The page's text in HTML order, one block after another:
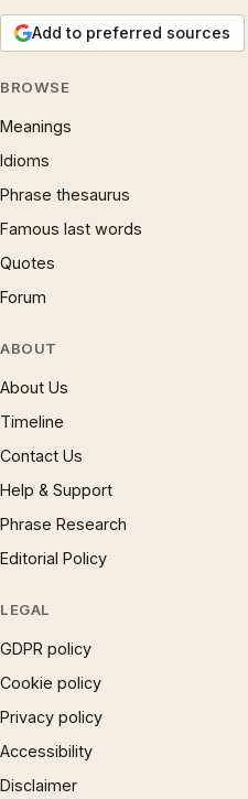
Add to preferred sources
BROWSE
Meanings
Idioms
Phrase thesaurus
Famous last words
Quotes
Forum
ABOUT
About Us
Timeline
Contact Us
Help & Support
Phrase Research
Editorial Policy
LEGAL
GDPR policy
Cookie policy
Privacy policy
Accessibility
Disclaimer